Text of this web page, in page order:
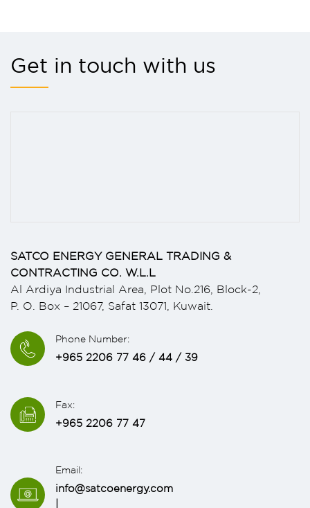
Get in touch with us
SATCO ENERGY GENERAL TRADING &
CONTRACTING CO. W.L.L
Al Ardiya Industrial Area, Plot No.216, Block-2,
P. O. Box – 21067, Safat 13071, Kuwait.
Phone Number:
+965 2206 77 46 / 44 / 39
Fax:
+965 2206 77 47
Email:
info@satcoenergy.com